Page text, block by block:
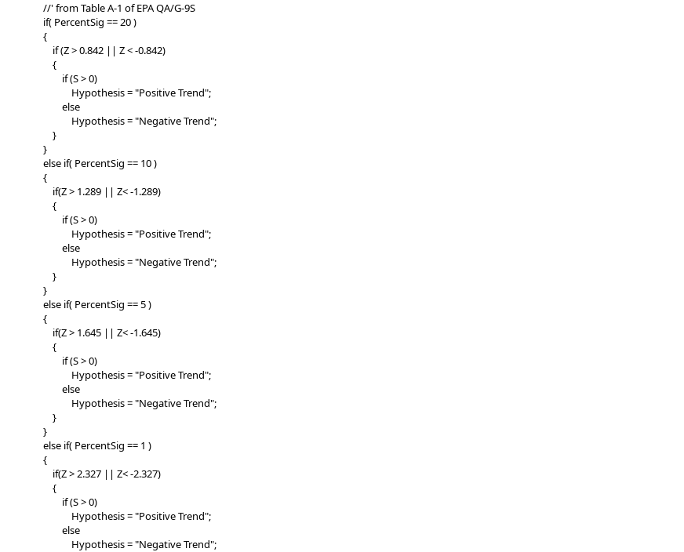
//' from Table A-1 of EPA QA/G-9S
if( PercentSig == 20 )
{
if (Z > 0.842 || Z < -0.842)
{
if (S > 0)
Hypothesis = "Positive Trend";
else
Hypothesis = "Negative Trend";
}
}
else if( PercentSig == 10 )
{
if(Z > 1.289 || Z< -1.289)
{
if (S > 0)
Hypothesis = "Positive Trend";
else
Hypothesis = "Negative Trend";
}
}
else if( PercentSig == 5 )
{
if(Z > 1.645 || Z< -1.645)
{
if (S > 0)
Hypothesis = "Positive Trend";
else
Hypothesis = "Negative Trend";
}
}
else if( PercentSig == 1 )
{
if(Z > 2.327 || Z< -2.327)
{
if (S > 0)
Hypothesis = "Positive Trend";
else
Hypothesis = "Negative Trend";